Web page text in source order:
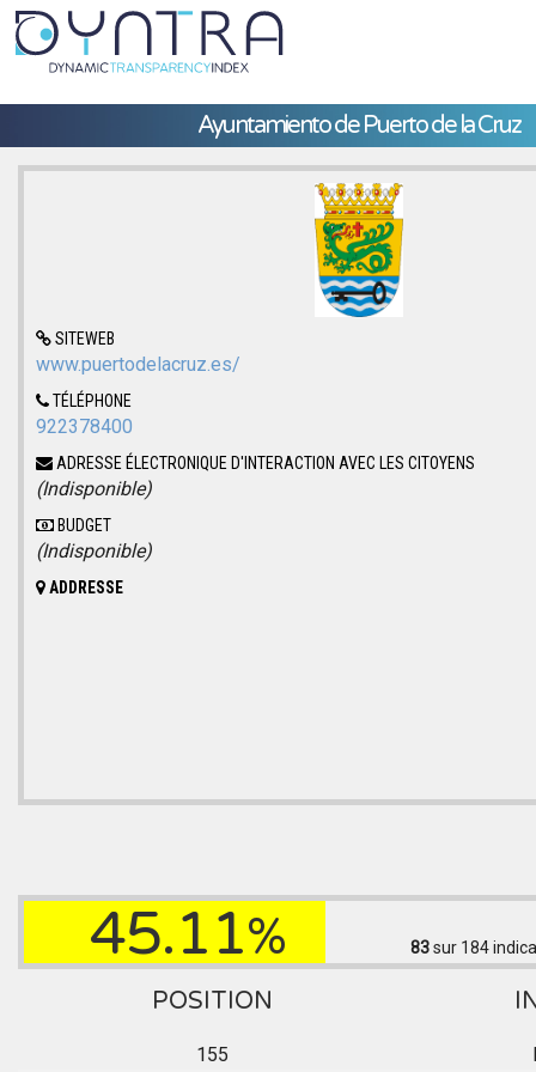
Ayuntamiento de Puerto de la Cruz
SITEWEB
www.puertodelacruz.es/
TÉLÉPHONE
922378400
ADRESSE ÉLECTRONIQUE D'INTERACTION AVEC LES CITOYENS
(Indisponible)
BUDGET
(Indisponible)
ADDRESSE
45.11% 83sur 184
POSITION
155